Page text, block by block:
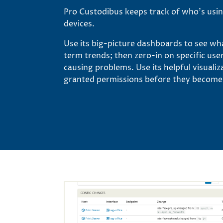
Pro Custodibus keeps track of who’s
devices.
Use its big-picture dashboards to see
term trends; then zero-in on specific
causing problems. Use its helpful
granted permissions before they